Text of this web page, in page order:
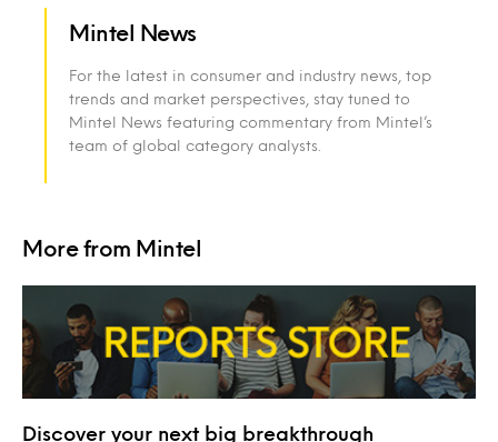
Mintel News
For the latest in consumer and industry news, top
trends and market perspectives, stay tuned to
Mintel News featuring commentary from Mintel’s
team of global category analysts.
More from Mintel
Discover your next big breakthrough